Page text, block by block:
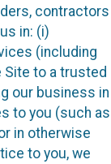
contractors
in: (i)
(including
Site to a trusted
our business in
to you (such as
in otherwise
to you, we